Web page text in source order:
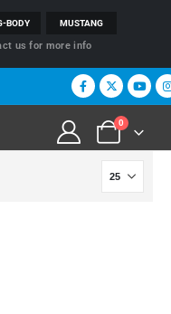
BODY MUSTANG
us for more info
0